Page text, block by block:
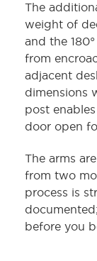
The
weight of
and the
from
adjacent
dimensions
post
door open
The arms
from two
process is
before you